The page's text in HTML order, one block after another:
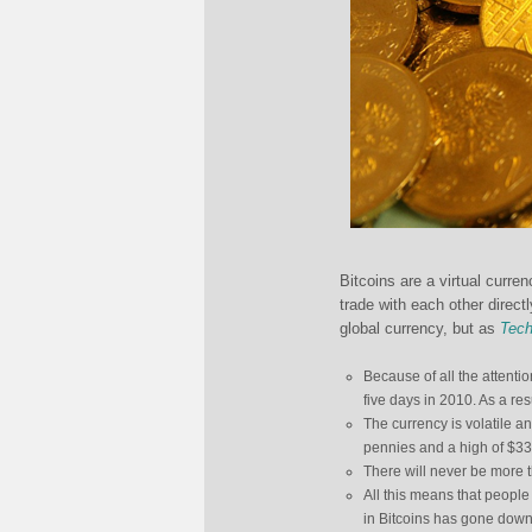
Bitcoins are a virtual
trade with each other
global currency, but as
Because of all the
five days in 2010. As a
The currency is volatile
pennies and a high of
There will never be more
All this means that
in Bitcoins has gone